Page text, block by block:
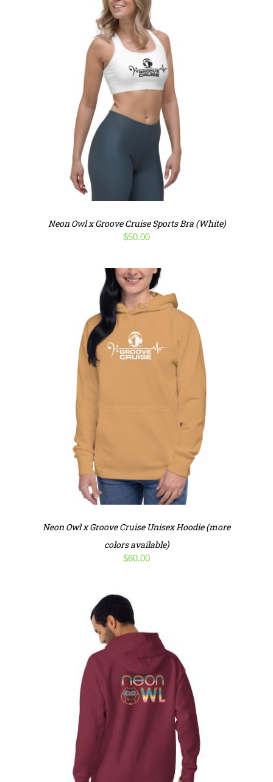
Neon Owl x Groove Cruise Sports Bra (White)
$50.00
Neon Owl x Groove Cruise Unisex Hoodie (more
colors available)
$60.00